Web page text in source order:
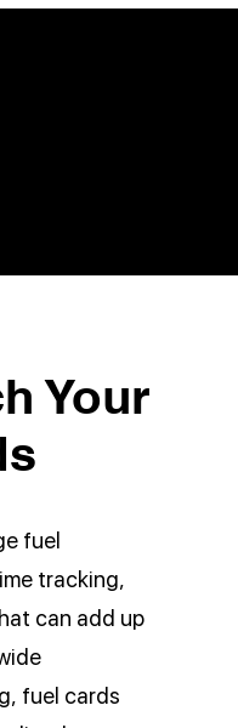
Your
fuel
tracking,
can add up
fuel cards